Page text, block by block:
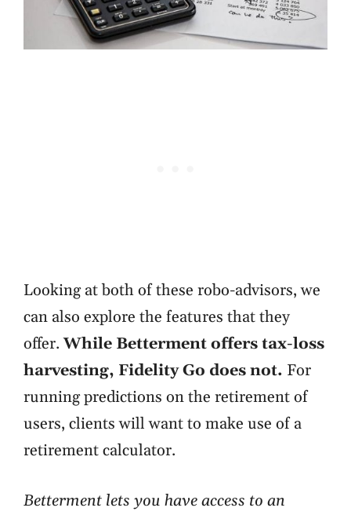
Looking at both of these robo-advisors, we
can also explore the features that they
offer.While Betterment offers tax-loss
harvesting, Fidelity Go does not. For
running predictions on the retirement of
users, clients will want to make use of a
retirement calculator.
Betterment lets you have access to an